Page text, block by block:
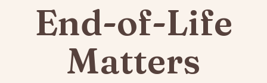
End-of-Life
Matters